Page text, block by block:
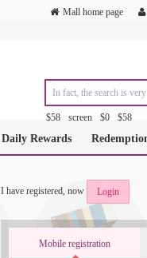
Mall home page
$58 screen $0
$58
Daily Rewards
I have registered, now Login
Mobile registration